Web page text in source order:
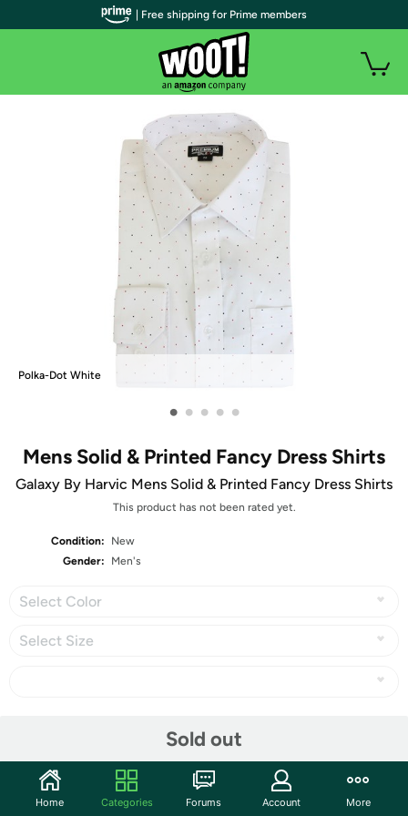
Polka-Dot White
• • • • •
Mens Solid & Printed Fancy Dress Shirts
Galaxy By Harvic Mens Solid & Printed Fancy Dress Shirts
This product has not been rated yet.
Condition:
New
Gender:
Men's
Select Color
Select Size
Sold out
Community
| Free shipping for Prime members
Home Categories Forums Account More